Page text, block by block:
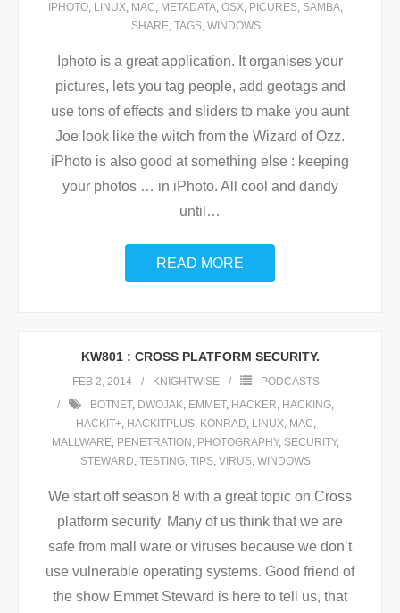
IPHOTO, LINUX, MAC, METADATA, OSX, PICURES, SAMBA,
SHARE, TAGS, WINDOWS
Iphoto is a great application. It organises your
pictures, lets you tag people, add geotags and
use tons of effects and sliders to make you aunt
Joe look like the witch from the Wizard of Ozz.
iPhoto is also good at something else : keeping
your photos … in iPhoto. All cool and dandy
until …
READ MORE
KW801 : CROSS PLATFORM SECURITY.
FEB 2, 2014 KNIGHTWISE
PODCASTS
BOTNET, DWOJAK, EMMET, HACKER, HACKING,
HACKIT+, HACKITPLUS, KONRAD, LINUX, MAC,
MALLWARE, PENETRATION , PHOTOGRAPHY, SECURITY,
STEWARD, TESTING, TIPS, VIRUS, WINDOWS
We start off season 8 with a great topic on Cross
platform security. Many of us think that we are
safe from mall ware or viruses because we don’t
use vulnerable operating systems. Good friend of
the show Emmet Steward is here to tell us, that